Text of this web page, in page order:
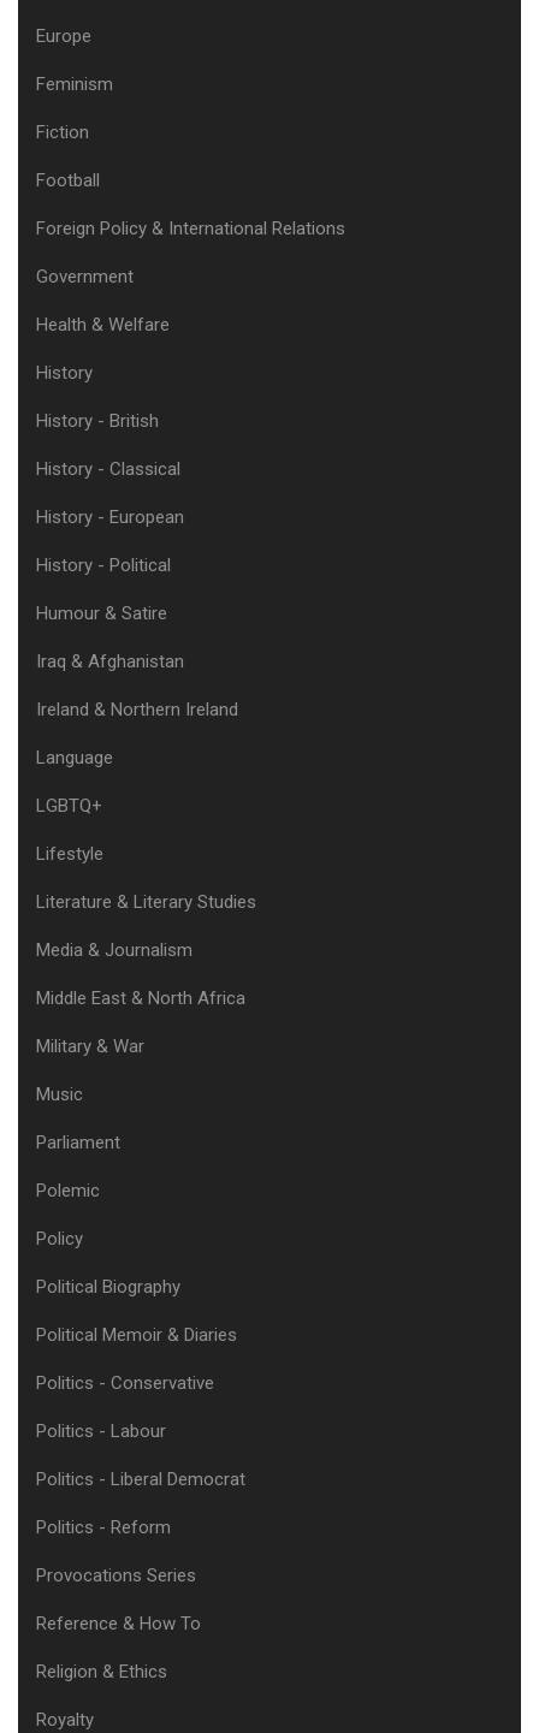
Europe
Feminism
Fiction
Football
Foreign Policy & International Relations
Government
Health & Welfare
History
History - British
History - Classical
History - European
History - Political
Humour & Satire
Iraq & Afghanistan
Ireland & Northern Ireland
Language
LGBTQ+
Lifestyle
Literature & Literary Studies
Media & Journalism
Middle East & North Africa
Military & War
Music
Parliament
Polemic
Policy
Political Biography
Political Memoir & Diaries
Politics - Conservative
Politics - Labour
Politics - Liberal Democrat
Politics - Reform
Provocations Series
Reference & How To
Religion & Ethics
Royalty